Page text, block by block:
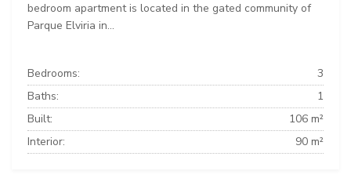
bedroom apartment is located in the gated community of
Parque Elviria in...
Bedrooms:
3
Baths:
1
Built:
106 m²
Interior:
90 m²